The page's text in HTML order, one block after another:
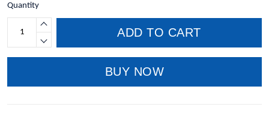
Quantity
ADD TO CART
BUY NOW